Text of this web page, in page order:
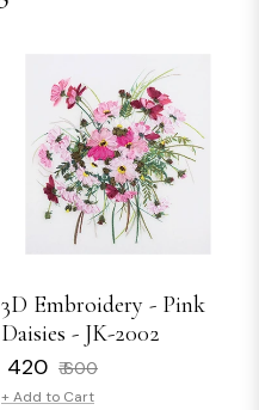
3D Embroidery - Pink
Daisies - JK-2002
Regular
price
₹ 420 ₹ 600Sale
+ Add to Cart